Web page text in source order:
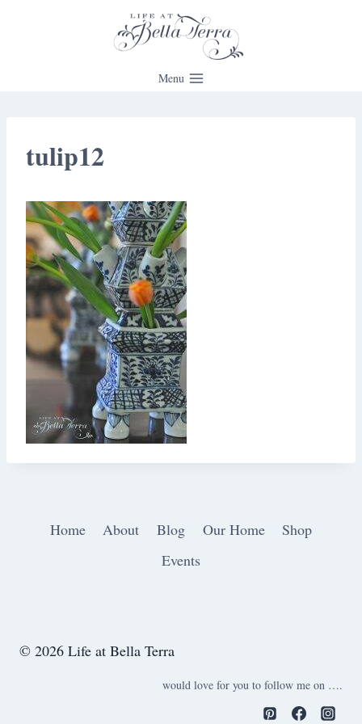
Menu
tulip12
Home About Blog Our Home
Shop
Events
© 2026 Life at Bella Terra
would love for you to follow me on ….